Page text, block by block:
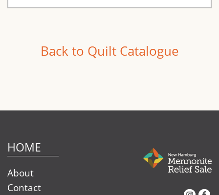
Back to Quilt Catalogue
HOME
About
Contact